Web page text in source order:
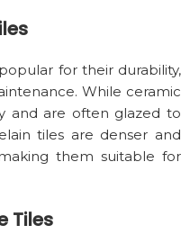
for their durability,
While ceramic
and are often glazed to
tiles are denser and
them suitable for
Tiles